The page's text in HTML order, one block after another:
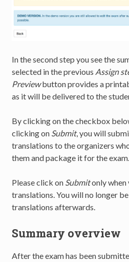
In the second step you see the
selected in the previous Assign
Previewbutton provides a
as it will be delivered to the
By clicking on the checkbox
clicking on Submit, you will
translations to the organizers
them and package it for the exam.
Please click on Submitonly when
translations. You will no longer
translations afterwards.
Summary overview
After the exam has been